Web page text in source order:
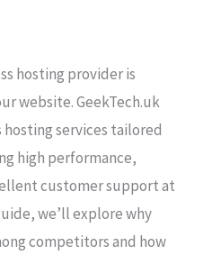
hosting provider is
website. GeekTech.uk
services tailored
high performance,
customer support at
we’ll explore why
competitors and how